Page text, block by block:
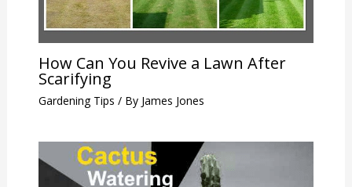
How Can You Revive a Lawn After
Scarifying
Gardening Tips / By James Jones